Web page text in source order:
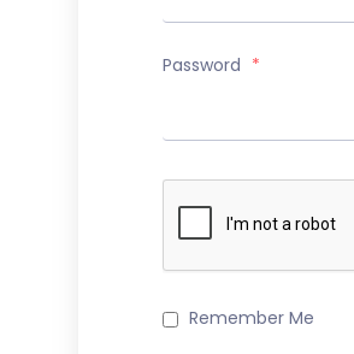
Password *
Remember Me